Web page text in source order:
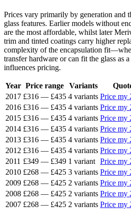
Prices vary primarily by generation and
glass features. Earlier models without
are the most affordable, whilst later
trim and tinted coatings carry higher
complexity of the encapsulation
transfer hardware or can fit the glass as
influences pricing.
Year Price range Variants
2017 £316 — £435 4 variants Price my
2016 £316 — £435 4 variants Price my
2015 £316 — £435 4 variants Price my
2014 £316 — £435 4 variants Price my
2013 £316 — £435 4 variants Price my
2012 £316 — £435 4 variants Price my
2011 £349 — £349 1 variant Price my
2010 £268 — £425 3 variants Price my
2009 £268 — £425 2 variants Price my
2008 £268 — £425 2 variants Price my
2007 £268 — £425 2 variants Price my